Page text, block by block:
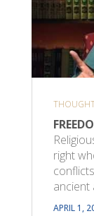
right
ancient
APRIL 1,